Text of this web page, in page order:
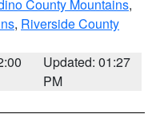
County Mountains,
, Riverside County
Updated: 01:27
PM